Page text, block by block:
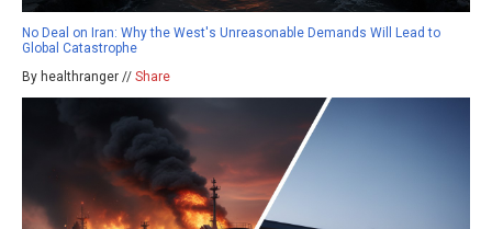
No Deal on Iran: Why the West's Unreasonable Demands Will Lead to
Global Catastrophe
By healthranger // Share